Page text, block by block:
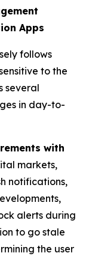
Apps
follows
to the
several
in day-to-
with
markets,
notifications,
alerts during
to go stale
the user